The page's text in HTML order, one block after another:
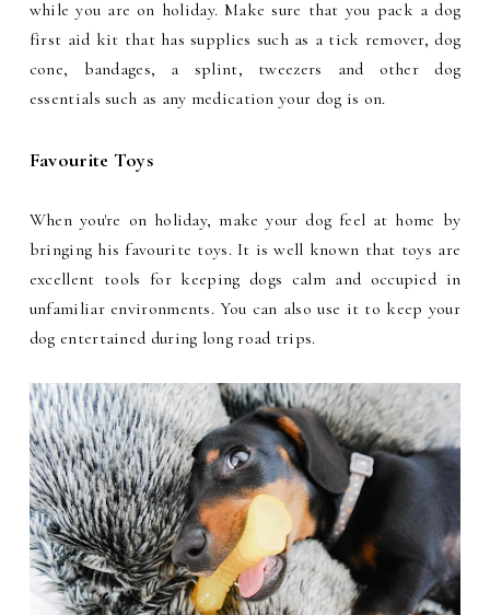
while you are on holiday. Make sure that you pack a dog
first aid kit that has supplies such as a tick remover, dog
cone, bandages, a splint, tweezers and other dog
essentials such as any medication your dog is on.
Favourite Toys
When you're on holiday, make your dog feel at home by
bringing his favourite toys. It is well known that toys are
excellent tools for keeping dogs calm and occupied in
unfamiliar environments. You can also use it to keep your
dog entertained during long road trips.